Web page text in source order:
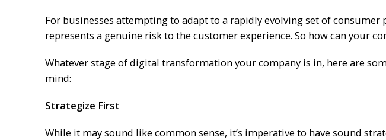
For businesses attempting to adapt to a rapidly evolving set of
represents a genuine risk to the customer experience. So how can your
Whatever stage of digital transformation your company is in, here are
mind:
Strategize First
While it may sound like common sense, it’s imperative to have sound